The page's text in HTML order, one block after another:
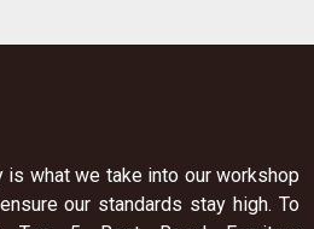
what we take into our workshop
our standards stay high. To